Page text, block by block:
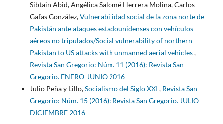
Sibtain Abid, Angélica Salomé Herrera Molina, Carlos
Gafas González,Vulnerabilidad social de la zona norte de
Pakistán ante ataques estadounidenses con vehículos
aéreos no tripulados/Social vulnerability of northern
Pakistan to US attacks with unmanned aerial vehicles,
Revista San Gregorio: Núm. 11 (2016): Revista San
Gregorio. ENERO-JUNIO 2016
Julio Peña y Lillo,Socialismo del Siglo XXI , Revista San
Gregorio: Núm. 15 (2016): Revista San Gregorio. JULIO-
DICIEMBRE 2016